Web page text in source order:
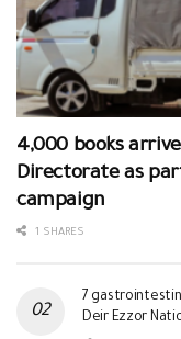
4,000 books
Directorate as
campaign
1 SHARES
7
Deir Ezzor